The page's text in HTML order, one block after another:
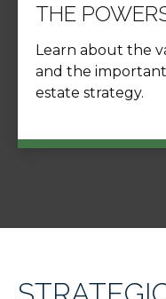
THE
Learn about the
and the
estate strategy.